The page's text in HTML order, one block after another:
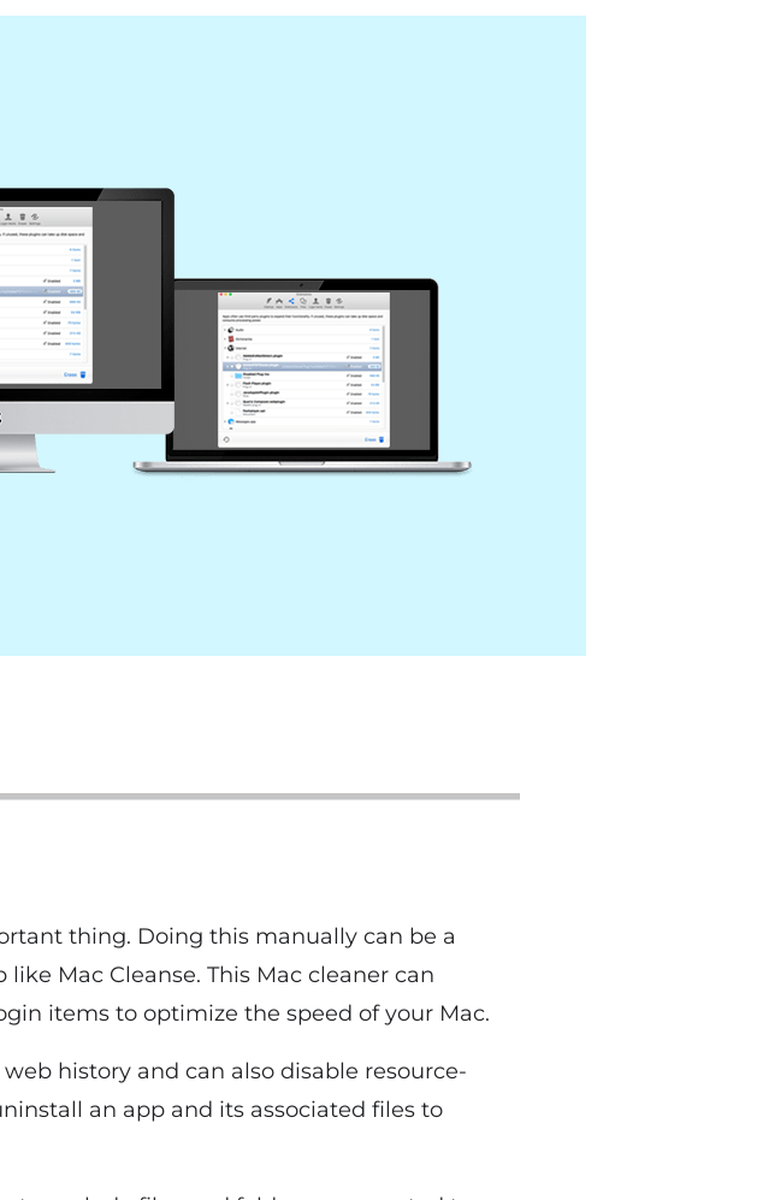
thing. Doing this manually can be a
Mac Cleanse. This Mac cleaner can
items to optimize the speed of your Mac.
history and can also disable resource-
an app and its associated files to